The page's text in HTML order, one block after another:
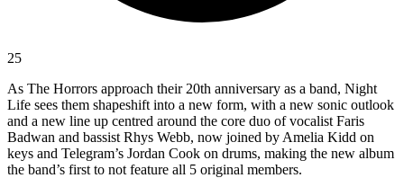
25
As The Horrors approach their 20th anniversary as a band, Night
Life sees them shapeshift into a new form, with a new sonic outlook
and a new line up centred around the core duo of vocalist Faris
Badwan and bassist Rhys Webb, now joined by Amelia Kidd on
keys and Telegram’s Jordan Cook on drums, making the new album
the band’s first to not feature all 5 original members.